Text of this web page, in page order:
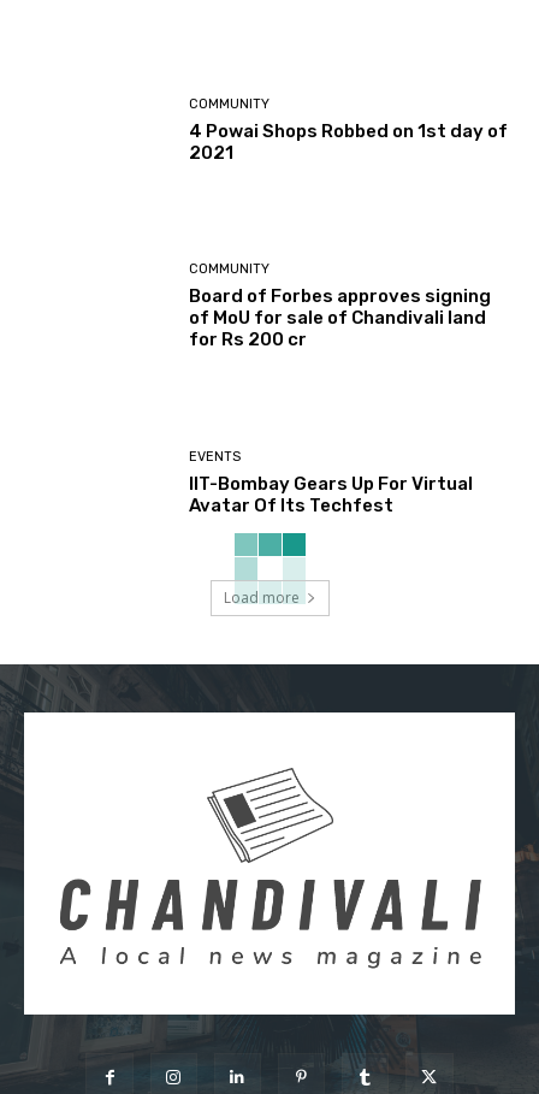
COMMUNITY
4 Powai Shops Robbed on 1st day of
2021
COMMUNITY
Board of Forbes approves signing
of MoU for sale of Chandivali land
for Rs 200 cr
EVENTS
IIT-Bombay Gears Up For Virtual
Avatar Of Its Techfest
Load more